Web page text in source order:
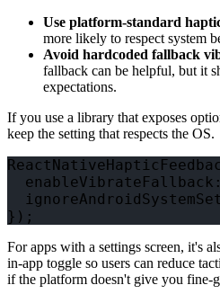
Use platform-standard
more likely to respect system
Avoid hardcoded fallback
fallback can be helpful, but it
expectations.
If you use a library that exposes
keep the setting that respects the OS.
For apps with a settings screen, it's
in-app toggle so users can reduce
if the platform doesn't give you fine-